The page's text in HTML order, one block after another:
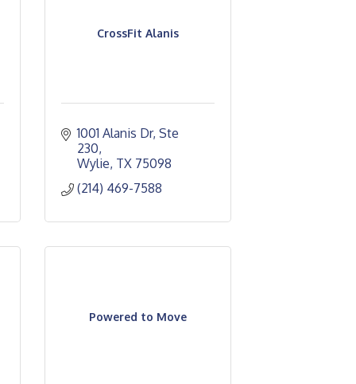
CrossFit Alanis
1001 Alanis Dr, Ste
230
Wylie TX 75098
(214) 469-7588
Powered to Move